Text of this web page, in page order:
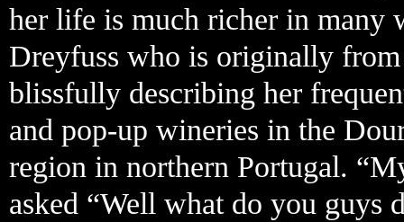
her life is much richer in many
Dreyfuss who is originally
blissfully describing her
and pop-up wineries in the
region in northern Portugal.
asked “Well what do you guys